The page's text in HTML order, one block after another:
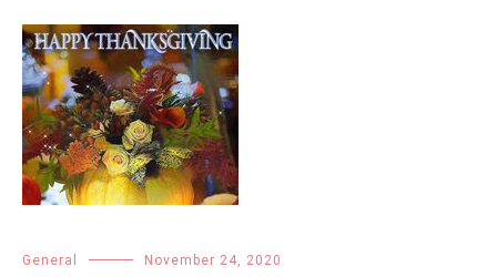
General November 24, 2020